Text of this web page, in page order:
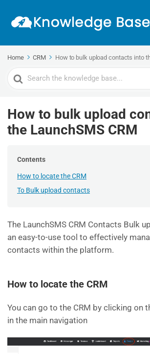
Home CRM How to bulk upload contacts into
Search
For
How to bulk upload
the LaunchSMS CRM
Contents
How to locate the CRM
To Bulk upload contacts
The LaunchSMS CRM Contacts Bulk
an easy-to-use tool to effectively
contacts within the platform.
How to locate the CRM
You can go to the CRM by clicking on
in the main navigation